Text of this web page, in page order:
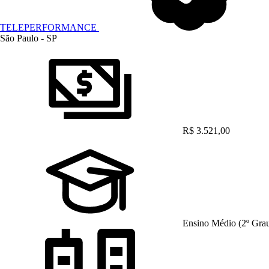
TELEPERFORMANCE
São Paulo - SP
R$ 3.521,00
Ensino Médio (2º